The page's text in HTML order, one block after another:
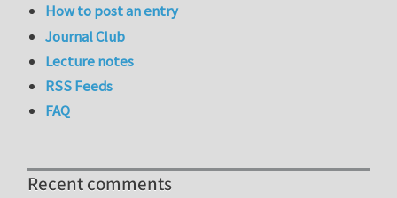
How to post an entry
Journal Club
Lecture notes
RSS Feeds
FAQ
Recent comments